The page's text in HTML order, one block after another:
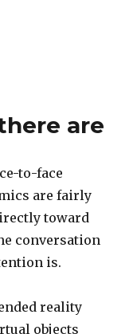
are
to-face
are fairly
toward
conversation
is.
reality
objects